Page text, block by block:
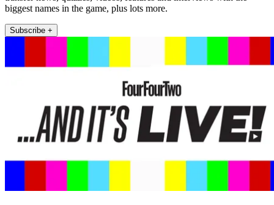
biggest names in the game, plus lots more.
Subscribe +